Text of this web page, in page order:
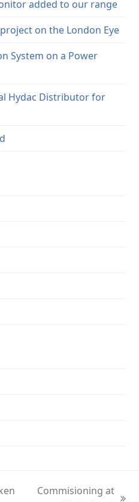
added to our range
on the London Eye
System on a Power
Hydac Distributor for
Commisioning at